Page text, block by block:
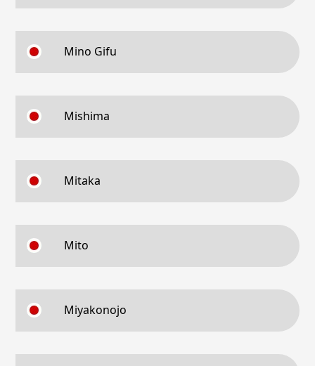
Mino Gifu
Mishima
Mitaka
Mito
Miyakonojo